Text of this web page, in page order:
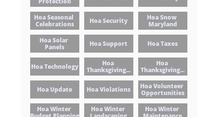
Hoa Seasonal
Celebrations
Hoa Security
Hoa Snow
Maryland
Hoa Solar
Panels
Hoa Support Hoa Taxes
Hoa Technology
Hoa
Thanksgiving...
Hoa
Thanksgiving...
Hoa Update Hoa Violations
Hoa Volunteer
Opportunities
Hoa Winter
Hoa Winter
Hoa Winter